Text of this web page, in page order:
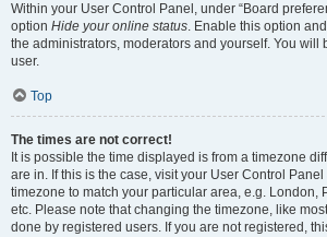
Within your User Control Panel, under “Board
option Hide your online status. Enable this option
the administrators, moderators and yourself. You will
user.
Top
The times are not correct!
It is possible the time displayed is from a timezone
are in. If this is the case, visit your User Control
timezone to match your particular area, e.g. London,
etc. Please note that changing the timezone, like
done by registered users. If you are not registered,